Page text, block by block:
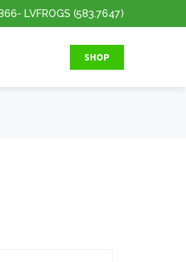
- LVFROGS (583.7647)
SHOP